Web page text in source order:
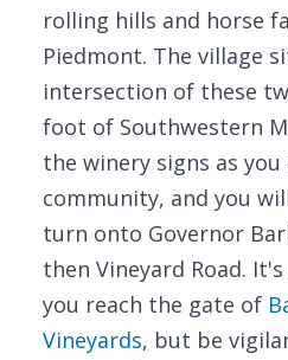
rolling hills and horse
Piedmont. The village
intersection of these
foot of Southwestern
the winery signs as
community, and you
turn onto Governor
then Vineyard Road.
you reach the gate of
Vineyards, but be